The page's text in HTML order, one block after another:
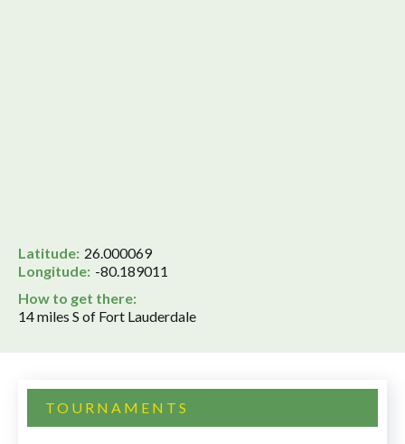
Latitude: 26.000069
Longitude: -80.189011
How to get there:
14 miles S of Fort Lauderdale
TOURNAMENTS